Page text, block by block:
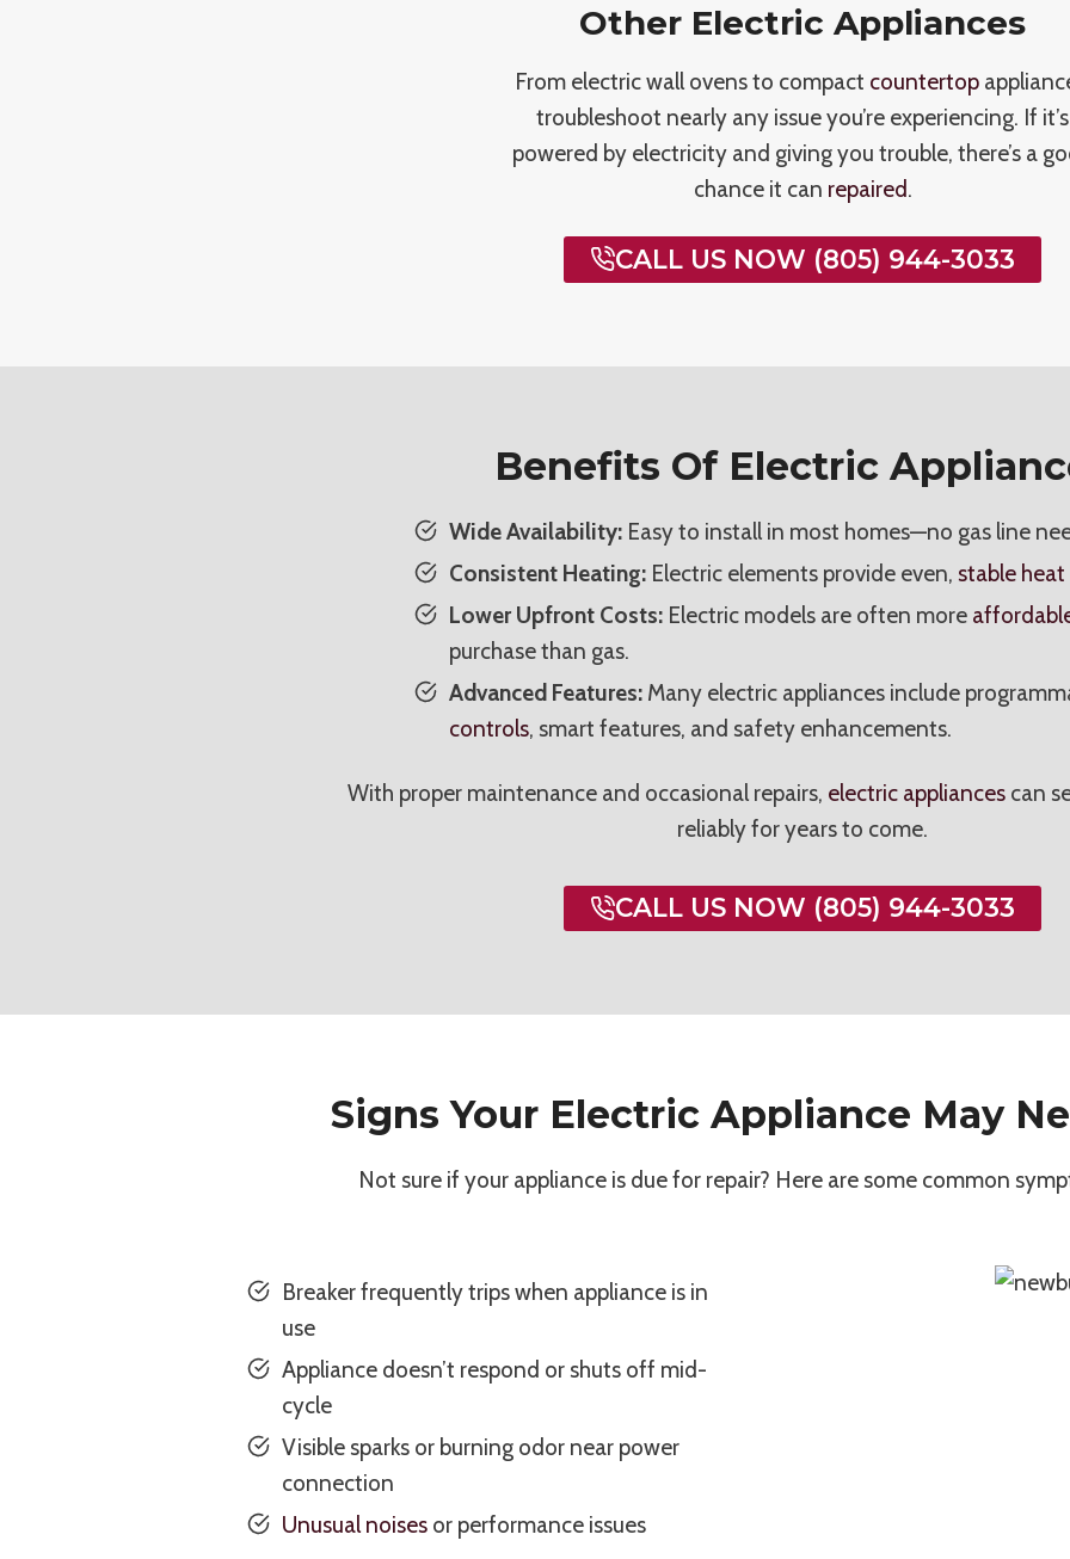
Other Electric Appliances
From electric wall ovens to compact countertop
troubleshoot nearly any issue you’re experiencing. If it’s
powered by electricity and giving you trouble, there’s a
chance it can repaired.
CALL US NOW (805) 944-3033
Benefits Of Electric
Wide Availability: Easy to install in most homes—no gas line
Consistent Heating: Electric elements provide even, stable heat
Lower Upfront Costs: Electric models are often more
purchase than gas.
Advanced Features: Many electric appliances include
controls, smart features, and safety enhancements.
With proper maintenance and occasional repairs, electric appliances can
reliably for years to come.
CALL US NOW (805) 944-3033
Signs Your Electric Appliance May
Not sure if your appliance is due for repair? Here are some common
Breaker frequently trips when appliance is in
use
Appliance doesn’t respond or shuts off mid-
cycle
Visible sparks or burning odor near power
connection
Unusual noises or performance issues